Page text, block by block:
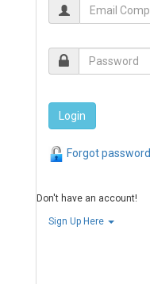
Forgot password
Don't have an account!
Sign Up Here